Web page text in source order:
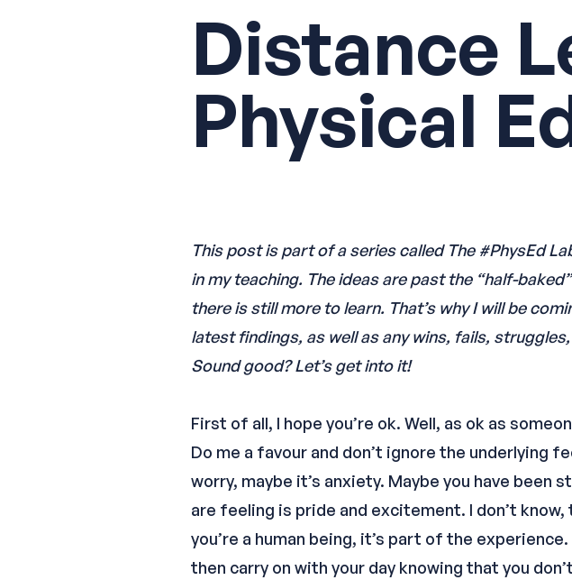
Distance
Physical
This post is part of a series called The #PhysEd
in my teaching. The ideas are past the “half-
there is still more to learn. That’s why I will be
latest findings, as well as any wins, fails,
Sound good? Let’s get into it!
First of all, I hope you’re ok. Well, as ok as
Do me a favour and don’t ignore the underlying
worry, maybe it’s anxiety. Maybe you have been
are feeling is pride and excitement. I don’t
you’re a human being, it’s part of the
then carry on with your day knowing that you